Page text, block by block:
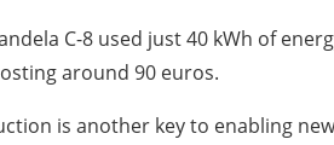
C-8 used just 40 kWh of
around 90 euros.
is another key to enabling